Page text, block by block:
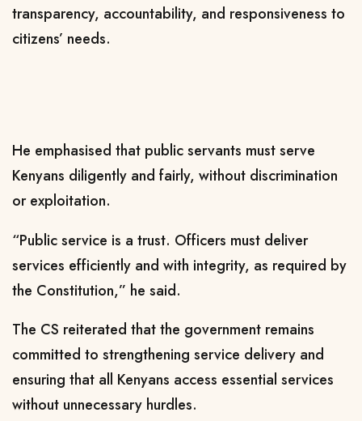
transparency, accountability, and responsiveness to
citizens’ needs.
He emphasised that public servants must serve
Kenyans diligently and fairly, without discrimination
or exploitation.
“Public service is a trust. Officers must deliver
services efficiently and with integrity, as required by
the Constitution,” he said.
The CS reiterated that the government remains
committed to strengthening service delivery and
ensuring that all Kenyans access essential services
without unnecessary hurdles.